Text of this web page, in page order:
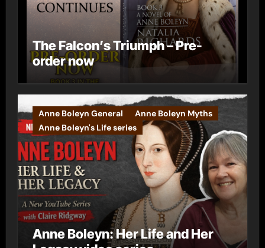
The Falcon’s Triumph – Pre-
order now
Anne Boleyn General
Anne Boleyn Myths
Anne Boleyn's Life series
Anne Boleyn: Her Life and Her